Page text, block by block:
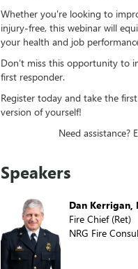
Whether you're looking to
injury-free, this webinar will
your health and job
Don’t miss this opportunity to
first responder.
Register today and take the
version of yourself!
Need assistance?
Speakers
Dan Kerrigan,
Fire Chief (Ret)
NRG Fire